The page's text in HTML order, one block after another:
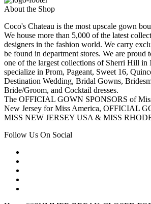
About the Shop
Coco's Chateau is the most upscale gown
We house more than 5,000 of the latest
designers in the fashion world. We carry
be found in department stores. We are proud
one of the largest collections of Sherri Hill in
specialize in Prom, Pageant, Sweet 16,
Destination Wedding, Bridal Gowns,
Bride/Groom, and Cocktail dresses.
The OFFICIAL GOWN SPONSORS of
New Jersey for Miss America, OFFICIAL
MISS NEW JERSEY USA & MISS
Follow Us On Social